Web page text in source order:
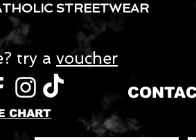
STREETWEAR
try a voucher
CHART